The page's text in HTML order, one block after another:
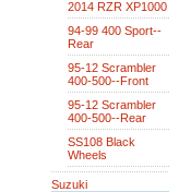
2014 RZR XP1000
94-99 400 Sport--
Rear
95-12 Scrambler
400-500--Front
95-12 Scrambler
400-500--Rear
SS108 Black
Wheels
Suzuki